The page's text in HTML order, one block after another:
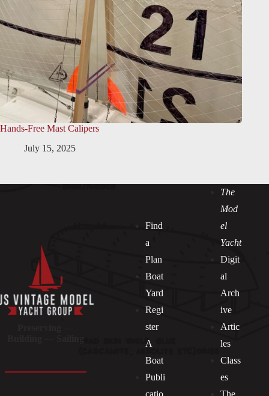
Hands-Free Mast Calipers
July 15, 2025
Find
a
Plan
Boat
Yard
Regi
ster
A
Boat
Publi
catio
The
Mod
el
Yacht
Digit
al
Arch
ive
Artic
les
Class
es
The